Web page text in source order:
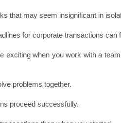
that may seem insignificant in
for corporate transactions can
exciting when you work with a
problems together.
proceed successfully.